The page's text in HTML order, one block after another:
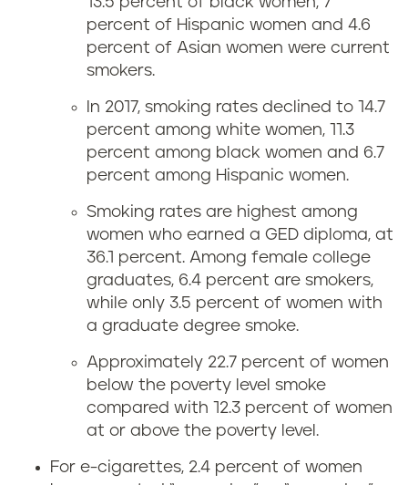
percent of Hispanic women and 4.6
percent of Asian women were current
smokers.
In 2017, smoking rates declined to 14.7
percent among white women, 11.3
percent among black women and 6.7
percent among Hispanic women.
Smoking rates are highest among
women who earned a GED diploma, at
36.1 percent. Among female college
graduates, 6.4 percent are smokers,
while only 3.5 percent of women with
a graduate degree smoke.
Approximately 22.7 percent of women
below the poverty level smoke
compared with 12.3 percent of women
at or above the poverty level.
For e-cigarettes, 2.4 percent of women